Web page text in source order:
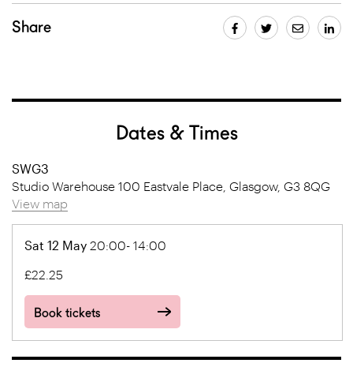
Share
Dates & Times
SWG3
Studio Warehouse 100 Eastvale Place, Glasgow, G3 8QG
View map
Sat 12 May 20:00- 14:00
£22.25
Book tickets